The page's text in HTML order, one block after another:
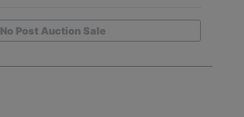
No Post Auction Sale